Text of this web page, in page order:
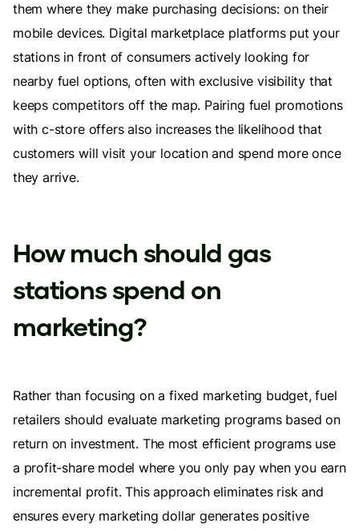
them where they make purchasing decisions: on their
mobile devices. Digital marketplace platforms put your
stations in front of consumers actively looking for
nearby fuel options, often with exclusive visibility that
keeps competitors off the map. Pairing fuel promotions
with c-store offers also increases the likelihood that
customers will visit your location and spend more once
they arrive.
How much should gas
stations spend on
marketing?
Rather than focusing on a fixed marketing budget, fuel
retailers should evaluate marketing programs based on
return on investment. The most efficient programs use
a profit-share model where you only pay when you earn
incremental profit. This approach eliminates risk and
ensures every marketing dollar generates positive